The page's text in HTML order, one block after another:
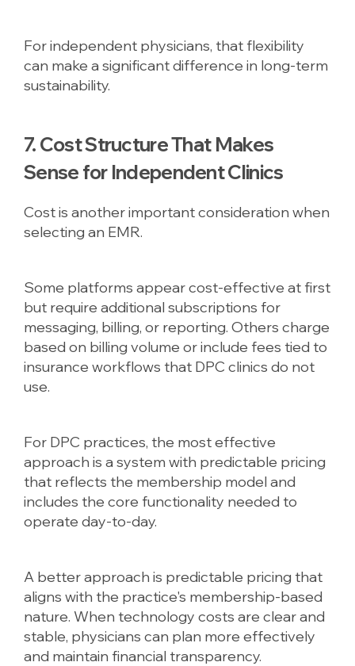
For independent physicians, that flexibility
can make a significant difference in long-term
sustainability.
7. Cost Structure That Makes
Sense for Independent Clinics
Cost is another important consideration when
selecting an EMR.
Some platforms appear cost-effective at first
but require additional subscriptions for
messaging, billing, or reporting. Others charge
based on billing volume or include fees tied to
insurance workflows that DPC clinics do not
use.
For DPC practices, the most effective
approach is a system with predictable pricing
that reflects the membership model and
includes the core functionality needed to
operate day-to-day.
A better approach is predictable pricing that
aligns with the practice's membership-based
nature. When technology costs are clear and
stable, physicians can plan more effectively
and maintain financial transparency.